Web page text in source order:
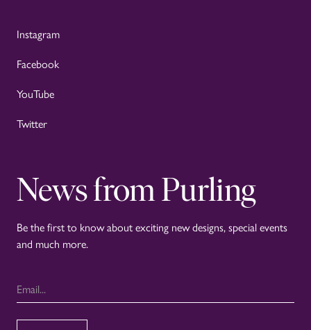
Instagram
Facebook
YouTube
Twitter
News from Purling
Be the first to know about exciting new designs, special events
and much more.